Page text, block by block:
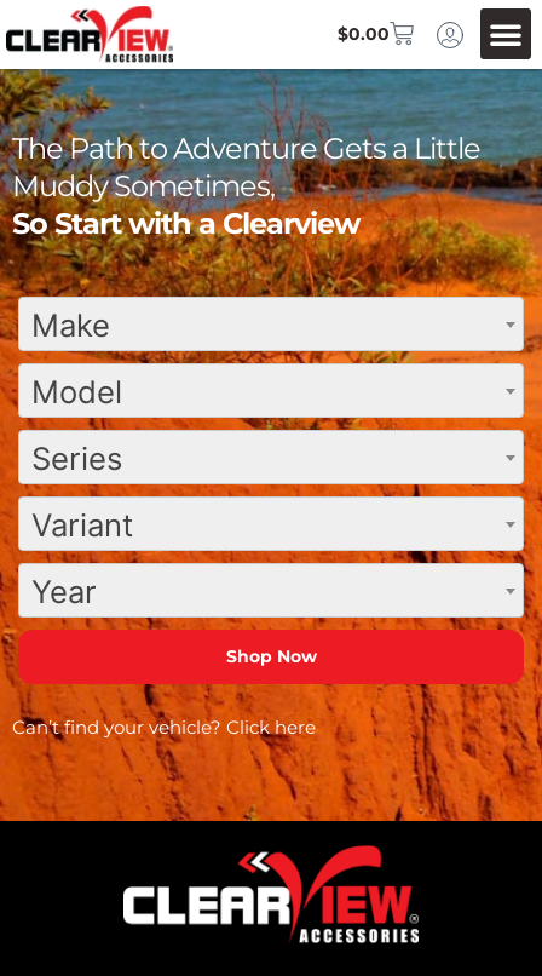
$0.00
The Path to Adventure Gets a Little
Muddy Sometimes,
So Start with a Clearview
Make
Model
Series
Variant
Year
Can’t find your vehicle? Click here